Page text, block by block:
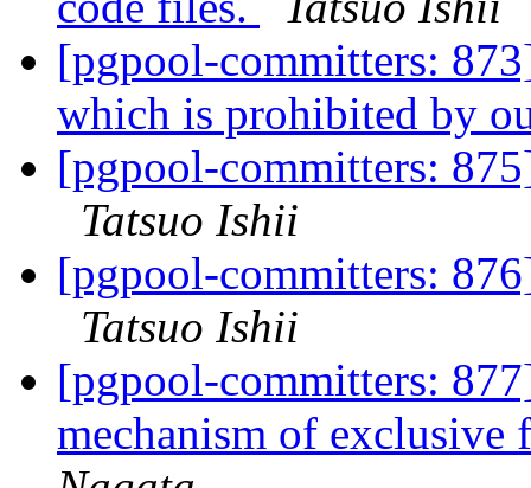
[pgpool-committers:
which is prohibited by
[pgpool-committers:
Tatsuo Ishii
[pgpool-committers:
Tatsuo Ishii
[pgpool-committers:
mechanism of